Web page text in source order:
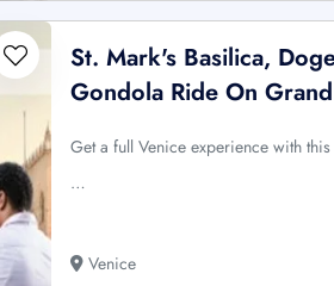
St. Mark's Basilica,
Gondola Ride On
Get a full Venice experience with
…
Venice